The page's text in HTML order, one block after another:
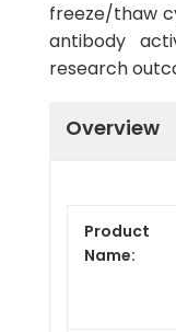
freeze/thaw
antibody
research
Overview
Product
Name: